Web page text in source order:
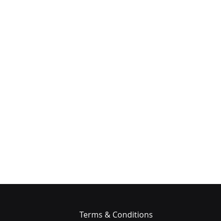
Terms & Conditions